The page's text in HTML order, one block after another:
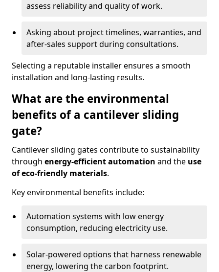
assess reliability and quality of work.
Asking about project timelines, warranties, and
after-sales support during consultations.
Selecting a reputable installer ensures a smooth
installation and long-lasting results.
What are the environmental
benefits of a cantilever sliding
gate?
Cantilever sliding gates contribute to sustainability
through energy-efficient automation and the use
of eco-friendly materials.
Key environmental benefits include:
Automation systems with low energy
consumption, reducing electricity use.
Solar-powered options that harness renewable
energy, lowering the carbon footprint.